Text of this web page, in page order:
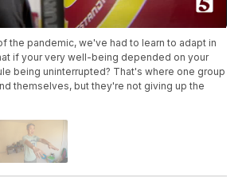
the pandemic, we've had to learn to adapt in
if your very well-being depended on your
being uninterrupted? That's where one group
themselves, but they're not giving up the